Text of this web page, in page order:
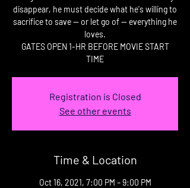
disappear, he must decide what he's willing to
sacrifice to save -- or let go of -- everything he
loves.
GATES OPEN 1-HR BEFORE MOVIE START
TIME
Registration is Closed
See other events
Time & Location
Oct 16, 2021, 7:00 PM – 9:00 PM